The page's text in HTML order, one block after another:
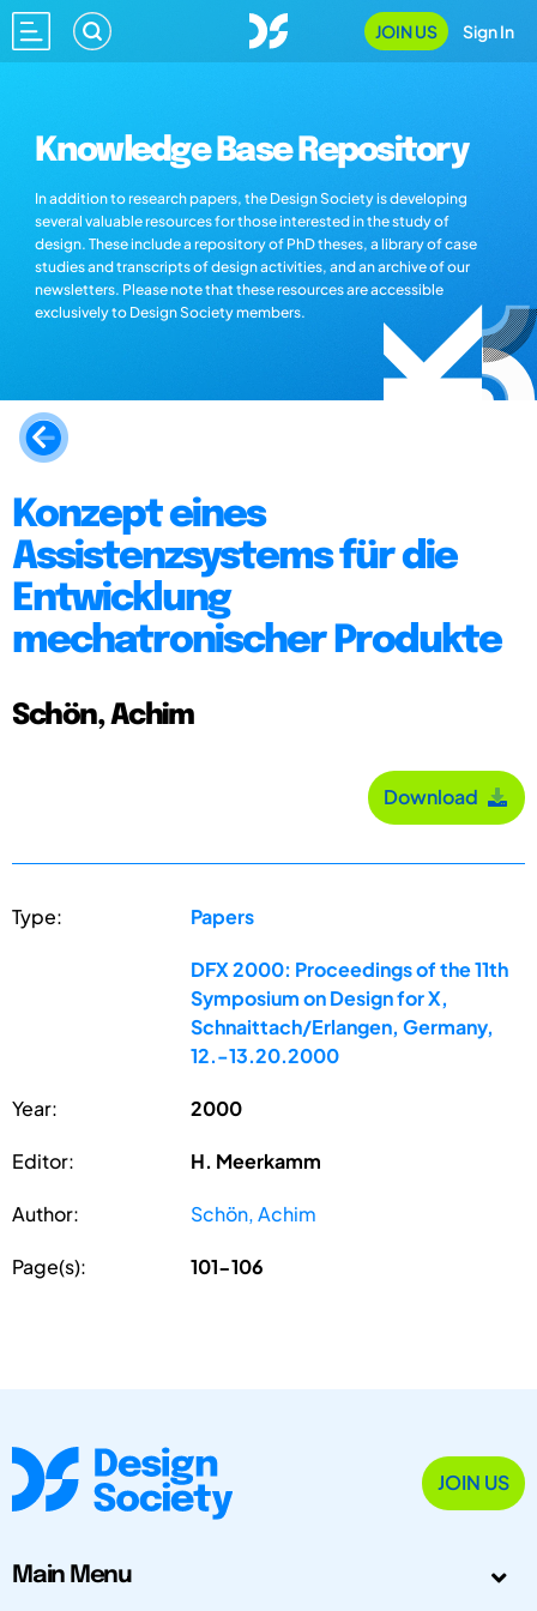
JOIN US Sign In
Knowledge Base Repository
In addition to research papers, the Design Society is developing
several valuable resources for those interested in the study of
design. These include a repository of PhD theses, a library of case
studies and transcripts of design activities, and an archive of our
newsletters. Please note that these resources are accessible
exclusively to Design Society members.
Konzept eines
Assistenzsystems für die
Entwicklung
mechatronischer Produkte
Schön, Achim
Download
Type: Papers
DFX 2000: Proceedings of the 11th
Symposium on Design for X,
Schnaittach/Erlangen, Germany,
12.-13.20.2000
Year: 2000
Editor: H. Meerkamm
Author: Schön, Achim
Page(s): 101-106
JOIN US
Main Menu